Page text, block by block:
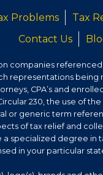
on
facebook
us
on
twitter
on
Problems Tax
Contact Us
companies
representations being
CPA’s and
230, the use of the
or generic term
of tax relief and
a specialized degree in
in your particular